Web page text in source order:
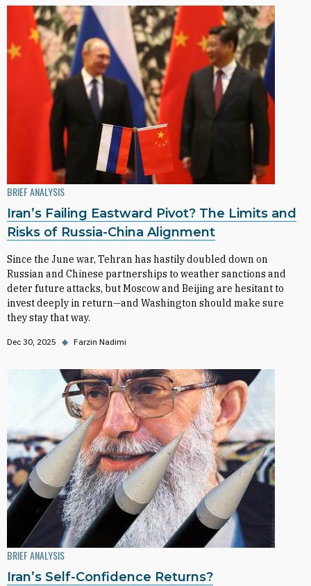
BRIEF ANALYSIS
Iran’s Failing Eastward Pivot? The Limits and
Risks of Russia-China Alignment
Since the June war, Tehran has hastily doubled down on
Russian and Chinese partnerships to weather sanctions and
deter future attacks, but Moscow and Beijing are hesitant to
invest deeply in return—and Washington should make sure
they stay that way.
Dec 30, 2025 ◆ Farzin Nadimi
BRIEF ANALYSIS
Iran’s Self-Confidence Returns?